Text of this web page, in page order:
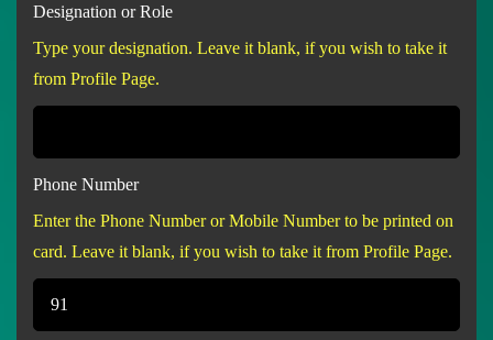
Designation or Role
Type your designation. Leave it blank, if you wish to take it
from Profile Page.
Phone Number
Enter the Phone Number or Mobile Number to be printed on
card. Leave it blank, if you wish to take it from Profile Page.